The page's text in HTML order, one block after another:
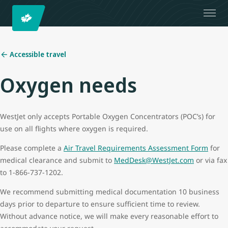
Accessible travel
Oxygen needs
WestJet only accepts Portable Oxygen Concentrators (POC’s) for
use on all flights where oxygen is required.
Please complete a Air Travel Requirements Assessment Form for
medical clearance and submit to MedDesk@WestJet.com or via fax
to 1-866-737-1202.
We recommend submitting medical documentation 10 business
days prior to departure to ensure sufficient time to review.
Without advance notice, we will make every reasonable effort to